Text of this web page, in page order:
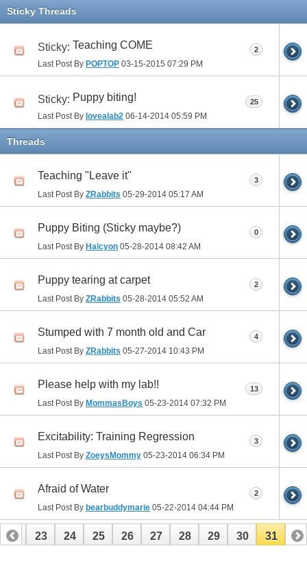
Sticky Threads
Sticky: Teaching COME
Last Post By POPTOP 03-15-2015 07:29 PM
2
Sticky: Puppy biting!
Last Post By lovealab2 06-14-2014 05:59 PM
25
Threads
Teaching "Leave it"
Last Post By ZRabbits 05-29-2014 05:17 AM
3
Puppy Biting (Sticky maybe?)
Last Post By Halcyon 05-28-2014 08:42 AM
0
Puppy tearing at carpet
Last Post By ZRabbits 05-28-2014 05:52 AM
2
Stumped with 7 month old and Car
Last Post By ZRabbits 05-27-2014 10:43 PM
4
Please help with my lab!!
Last Post By MommasBoys 05-23-2014 07:32 PM
13
Excitability: Training Regression
Last Post By ZoeysMommy 05-23-2014 06:34 PM
3
Afraid of Water
Last Post By bearbuddymarie 05-22-2014 04:44 PM
2
22 23 24 25 26 27 28 29 30 31